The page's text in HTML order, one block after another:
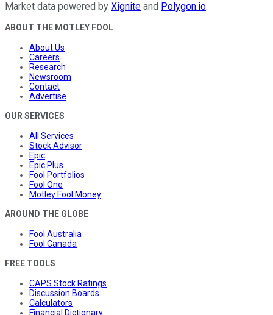
Market data powered by Xignite and Polygon.io.
ABOUT THE MOTLEY FOOL
About Us
Careers
Research
Newsroom
Contact
Advertise
OUR SERVICES
All Services
Stock Advisor
Epic
Epic Plus
Fool Portfolios
Fool One
Motley Fool Money
AROUND THE GLOBE
Fool Australia
Fool Canada
FREE TOOLS
CAPS Stock Ratings
Discussion Boards
Calculators
Financial Dictionary